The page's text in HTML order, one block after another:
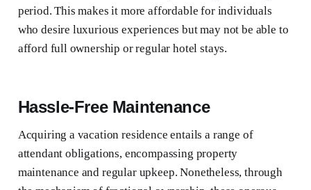
period. This makes it more affordable for individuals
who desire luxurious experiences but may not be able to
afford full ownership or regular hotel stays.
Hassle-Free Maintenance
Acquiring a vacation residence entails a range of
attendant obligations, encompassing property
maintenance and regular upkeep. Nonetheless, through